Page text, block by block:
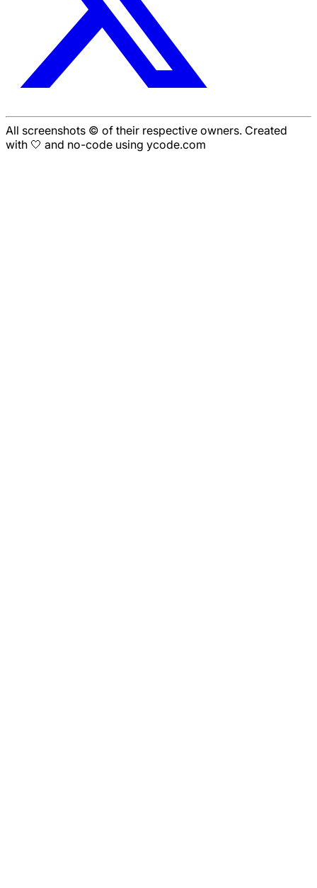
All screenshots © of their respective owners. Created
with 🤍 and no-code using ycode.com